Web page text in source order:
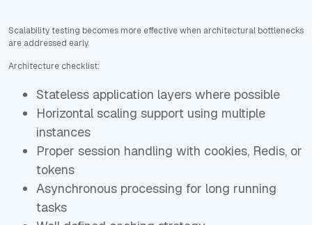
Scalability testing becomes more effective when architectural bottlenecks
are addressed early.
Architecture checklist:
Stateless application layers where possible
Horizontal scaling support using multiple
instances
Proper session handling with cookies, Redis, or
tokens
Asynchronous processing for long running
tasks